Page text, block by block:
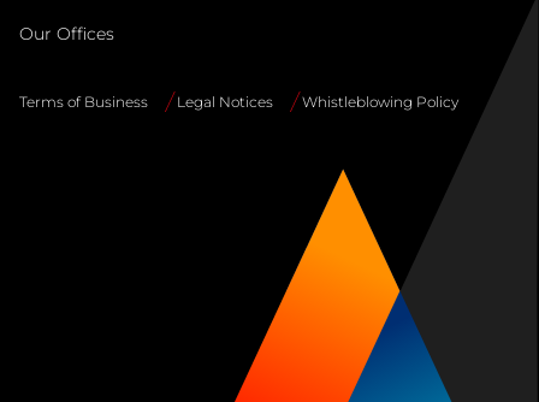
Our Offices
Site
Terms of Business Legal Notices Whistleblowing Policy